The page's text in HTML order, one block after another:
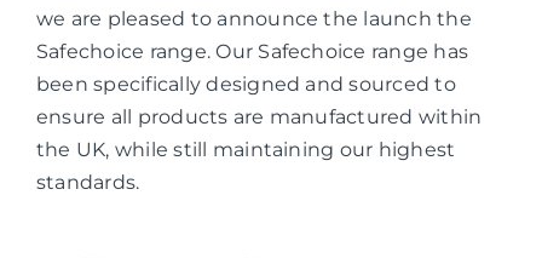
we are pleased to announce the launch the
Safechoice range. Our Safechoice range has
been specifically designed and sourced to
ensure all products are manufactured within
the UK, while still maintaining our highest
standards.